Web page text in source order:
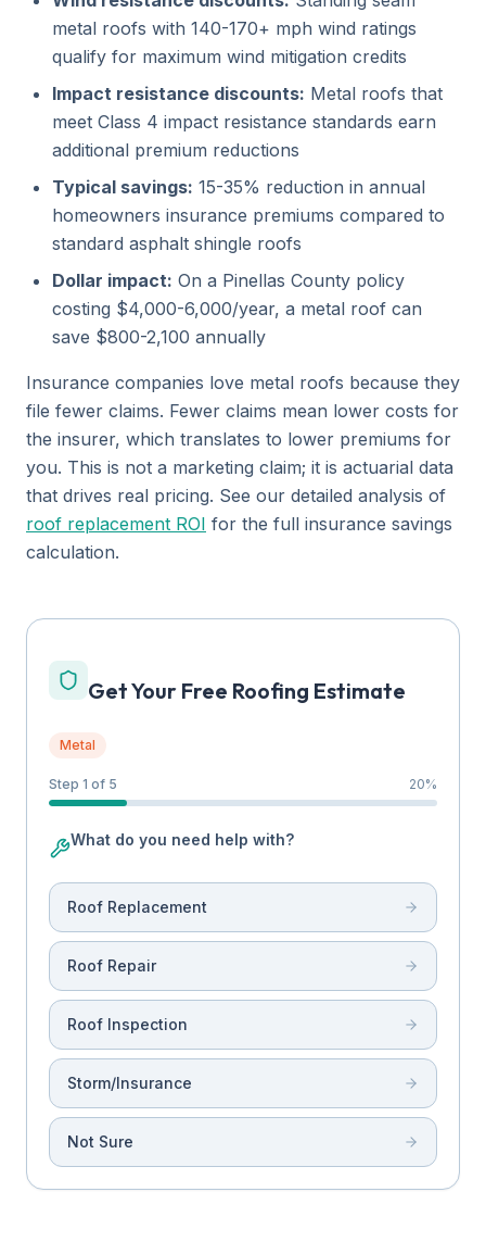
metal roofs with 140-170+ mph wind ratings
qualify for maximum wind mitigation credits
Impact resistance discounts: Metal roofs that
meet Class 4 impact resistance standards earn
additional premium reductions
Typical savings: 15-35% reduction in annual
homeowners insurance premiums compared to
standard asphalt shingle roofs
Dollar impact: On a Pinellas County policy
costing $4,000-6,000/year, a metal roof can
save $800-2,100 annually
Insurance companies love metal roofs because they
file fewer claims. Fewer claims mean lower costs for
the insurer, which translates to lower premiums for
you. This is not a marketing claim; it is actuarial data
that drives real pricing. See our detailed analysis of
roof replacement ROI for the full insurance savings
calculation.
Get Your Free Roofing Estimate
Metal
Step 1 of 5 20%
What do you need help with?
Roof Replacement
Roof Repair
Roof Inspection
Storm/Insurance
Not Sure